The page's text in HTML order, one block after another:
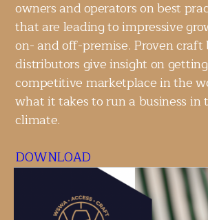
owners and operators on best
that are leading to impressive
on- and off-premise. Proven craft
distributors give insight on
competitive marketplace in the
what it takes to run a business in
climate.
DOWNLOAD